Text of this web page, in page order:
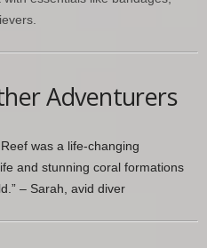
Adventurers
was a life-changing
and stunning coral formations
– Sarah, avid diver